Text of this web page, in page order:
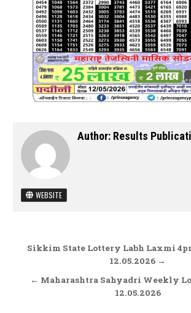
Author: Results
WEBSITE
Post navigation
Sikkim State Lottery Labh Laxmi
12.05.2026 →
← Maharashtra Sahyadri Weekly
12.05.2026